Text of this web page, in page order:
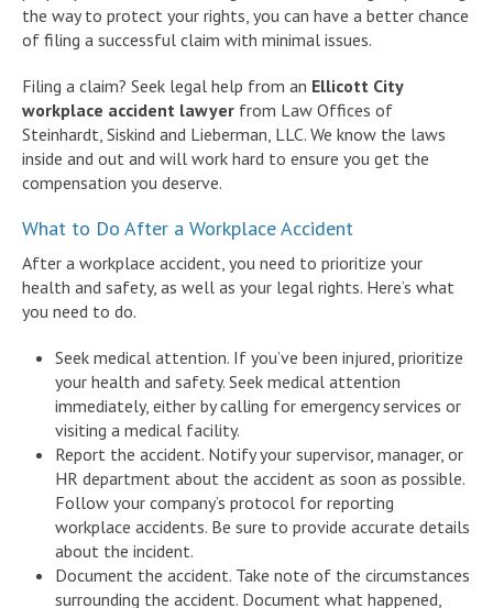
the way to protect your rights, you can have a better chance
of filing a successful claim with minimal issues.
Filing a claim? Seek legal help from an Ellicott City
workplace accident lawyer from Law Offices of
Steinhardt, Siskind and Lieberman, LLC. We know the laws
inside and out and will work hard to ensure you get the
compensation you deserve.
What to Do After a Workplace Accident
After a workplace accident, you need to prioritize your
health and safety, as well as your legal rights. Here’s what
you need to do.
Seek medical attention. If you’ve been injured, prioritize
your health and safety. Seek medical attention
immediately, either by calling for emergency services or
visiting a medical facility.
Report the accident. Notify your supervisor, manager, or
HR department about the accident as soon as possible.
Follow your company’s protocol for reporting
workplace accidents. Be sure to provide accurate details
about the incident.
Document the accident. Take note of the circumstances
surrounding the accident. Document what happened,